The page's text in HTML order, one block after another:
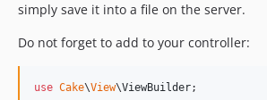
simply save it into a file on the server.
Do not forget to add to your controller:
use Cake\View\ViewBuilder;